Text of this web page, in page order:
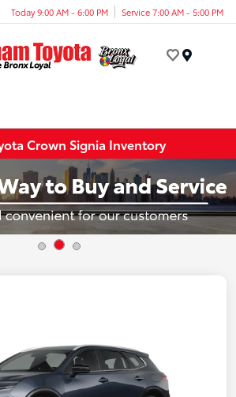
Today 9:00 AM - 6:00 PM Service 7:00 AM - 5:00 PM
Crown Signia Inventory